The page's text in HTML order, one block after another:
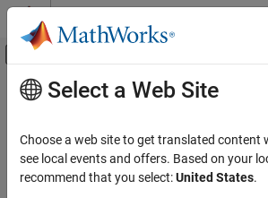
Skip to content
Off-Canvas Navigation
Resource
Main Content
Select a Web Site
Choose a web site to get translated content
see local events and offers. Based on your
recommend that you select:United States.